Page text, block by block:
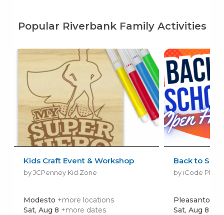
Popular Riverbank Family Activities
Kids Craft Event & Workshop
by JCPenney Kid Zone
Modesto +more locations
Sat, Aug 8 +more dates
Back to
by iCode
Pleasanton
Sat, Aug 8